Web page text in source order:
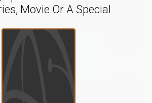
Movie Or A Special